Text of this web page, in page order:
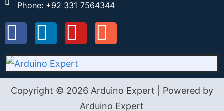
Phone: +92 331 7564344
Copyright © 2026 Arduino Expert | Powered by
Arduino Expert